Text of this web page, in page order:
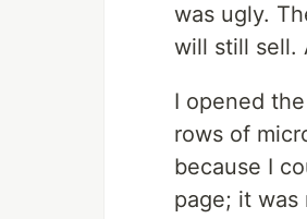
was ugly.
will still sell.
I opened
rows of
because I
page; it was